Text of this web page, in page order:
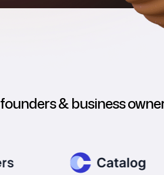
founders & business